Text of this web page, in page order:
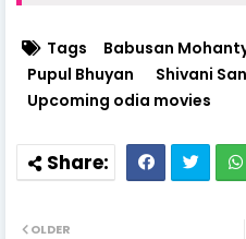
Tags Babusan
Pupul Bhuyan
Shivani
Upcoming odia movies
OLDER